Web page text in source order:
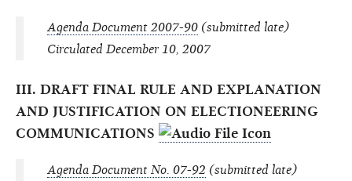
Agenda Document 2007-90 (submitted late)
Circulated December 10, 2007
III. DRAFT FINAL RULE AND EXPLANATION
AND JUSTIFICATION ON ELECTIONEERING
COMMUNICATIONS
Agenda Document No. 07-92 (submitted late)